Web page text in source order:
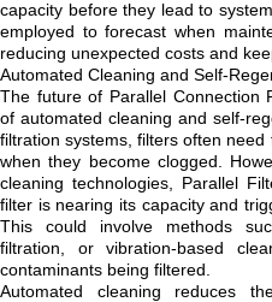
capacity before they lead to
employed to forecast when
reducing unexpected costs and
Automated Cleaning and Self-
The future of Parallel Connection
of automated cleaning and self-
filtration systems, filters often
when they become clogged.
cleaning technologies, Parallel
filter is nearing its capacity and
This could involve methods
filtration, or vibration-based
contaminants being filtered.
Automated cleaning reduces